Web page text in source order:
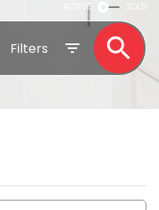
ACTIVE SOLD
Filters